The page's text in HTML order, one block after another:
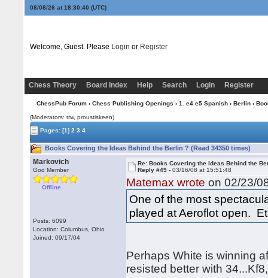
08/08/26 at 18:30:41 (UTC)
Welcome, Guest. Please Login or Register
Chess Theory Board Index Help Search Login Register
ChessPub Forum› Chess Publishing Openings › 1. e4 e5 Spanish› Berlin›
(Moderators: trw, proustiskeen)
Pages:[1] 2 3 4
Books Covering the Ideas Behind the Berlin ? (Read 34350 times)
Markovich
God Member
Offline
Posts: 6099
Location: Columbus, Ohio
Joined: 09/17/04
Re: Books Covering the Ideas Behind the
Reply #49 -03/16/08 at 15:51:48
Matemax wrote on 02/23/
One of the most
played at Aeroflot open.
Perhaps White is winning
resisted better with